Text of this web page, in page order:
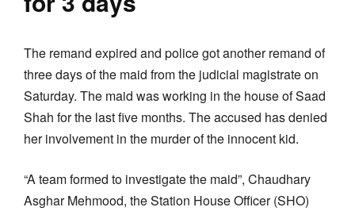
The remand expired and police got another remand of
three days of the maid from the judicial magistrate on
Saturday. The maid was working in the house of Saad
Shah for the last five months. The accused has denied
her involvement in the murder of the innocent kid.
“A team formed to investigate the maid”, Chaudhary
Asghar Mehmood, the Station House Officer (SHO)